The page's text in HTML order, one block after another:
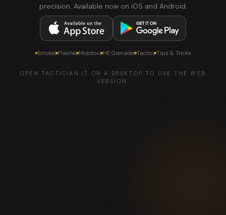
precision. Available now on iOS and Android.
SmokesFlashesMolotovsHE GrenadesTacticsTips & Tricks
OPEN TACTICIAN.IT ON A DESKTOP TO USE THE WEB
VERSION.